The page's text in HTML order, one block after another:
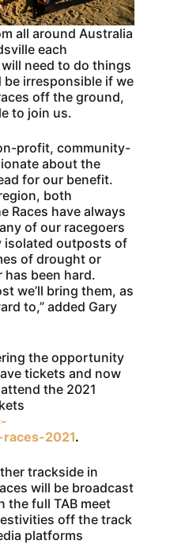
all around Australia
each
need to do things
irresponsible if we
off the ground,
to join us.
profit, community-
about the
for our benefit.
both
Races have always
of our racegoers
isolated outposts of
of drought or
been hard.
we’ll bring them, as
to,” added Gary
the opportunity
tickets and now
the 2021
2021.
trackside in
will be broadcast
the full TAB meet
off the track
platforms